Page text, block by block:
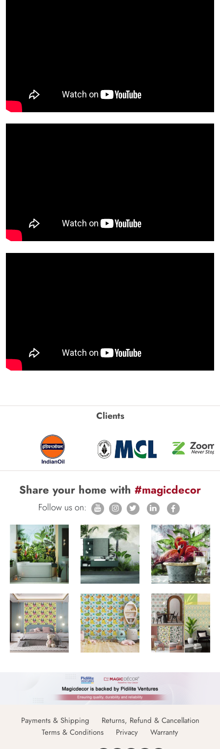
Clients
Share your home with #magicdecor
Follow us on:
Payments & Shipping
Returns, Refund & Cancellation
Terms & Conditions
Privacy Warranty